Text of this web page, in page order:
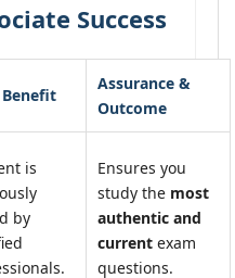
Success
Benefit
Assurance &
Outcome
is
by
Ensures you
study the most
authentic and
current exam
questions.